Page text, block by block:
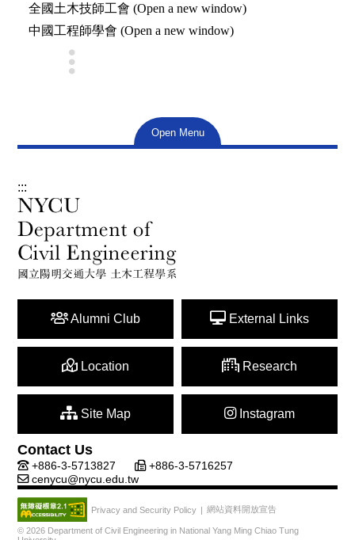
全國土木技師工會 (Open a new window)
中國工程師學會 (Open a new window)
Open Menu
:::
Alumni Club External Links
Location Research
Site Map Instagram
Contact Us
+886-3-5713827
+886-3-5716257
cenycu@nycu.edu.tw
Privacy and Security Policy | 網站資料開放宣告
© 2026 Department of Civil Engineering in National Yang Ming Chiao Tung